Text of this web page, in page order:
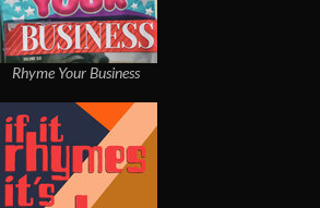
Rhyme Your Business